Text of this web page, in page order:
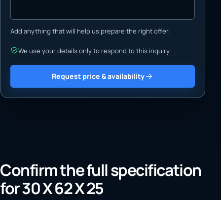
Add anything that will help us prepare the right offer.
We use your details only to respond to this inquiry.
Request price & availability
Confirm the full specification
for 30 X 62 X 25